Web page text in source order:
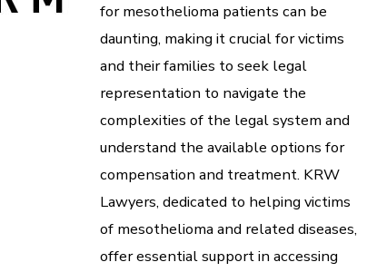
for mesothelioma patients can be
daunting, making it crucial for victims
and their families to seek legal
representation to navigate the
complexities of the legal system and
understand the available options for
compensation and treatment. KRW
Lawyers, dedicated to helping victims
of mesothelioma and related diseases,
offer essential support in accessing